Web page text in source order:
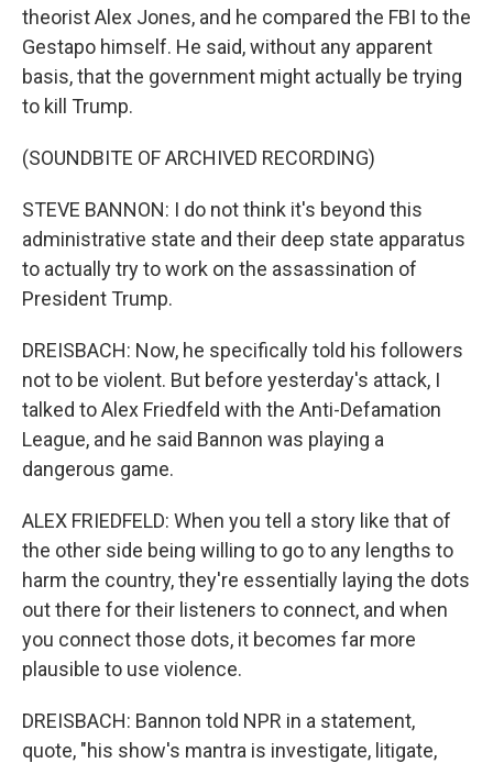
theorist Alex Jones, and he compared the FBI to the
Gestapo himself. He said, without any apparent
basis, that the government might actually be trying
to kill Trump.
(SOUNDBITE OF ARCHIVED RECORDING)
STEVE BANNON: I do not think it's beyond this
administrative state and their deep state apparatus
to actually try to work on the assassination of
President Trump.
DREISBACH: Now, he specifically told his followers
not to be violent. But before yesterday's attack, I
talked to Alex Friedfeld with the Anti-Defamation
League, and he said Bannon was playing a
dangerous game.
ALEX FRIEDFELD: When you tell a story like that of
the other side being willing to go to any lengths to
harm the country, they're essentially laying the dots
out there for their listeners to connect, and when
you connect those dots, it becomes far more
plausible to use violence.
DREISBACH: Bannon told NPR in a statement,
quote, "his show's mantra is investigate, litigate,